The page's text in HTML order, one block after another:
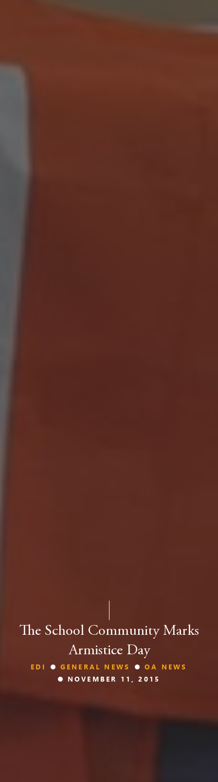
The School Community Marks
Armistice Day
EDI GENERAL NEWS
OA NEWS
NOVEMBER 11, 2015